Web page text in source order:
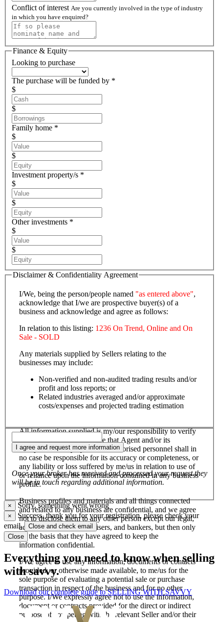
Conflict of interest Are you currently involved in the type of industry
in which you have enquired?
Finance & Equity
Looking to purchase
The purchase will be funded by *
$
$
Family home *
$
$
Investment property/s *
$
$
Other investments *
$
$
Disclaimer & Confidentiality Agreement
I/We, being the person/people named "as entered above",
acknowledge that I/we are prospective buyer(s) of a
business and acknowledge and agree as follows:
In relation to this listing: 1236 On Trend, Online and On
Sale - SOLD
Any materials supplied by Sellers relating to the
businesses may include:
Non-verified and non-audited trading results and/or
profit and loss reports; or
Related industries averaged and/or approximate
costs/expenses and projected trading estimation
All information supplied is my/our responsibility to verify
and confirm, and I/we agree that Agent and/or its
salespersons, employees and authorised personnel shall in
no case be responsible for its accuracy or completeness, or
any liability or loss suffered by me/us in relation to use of
or reliance upon the information contained in any business
profile.
Business profiles and materials and all things connected
and related to any business are confidential, and we agree
not to disclose them to any other person except our legal,
accounting, financial advisers, and bankers, but then only
on the basis that they have agreed to keep the
information confidential.
I/We agree to use any information, documents or contacts
provided, or otherwise made available, to me/us for the
sole purpose of evaluating a potential sale or purchase
transaction in respect of the business and for no other
purpose. I/We expressly agree not to use the information,
document or contracts provided for the direct or indirect
purpose of competing with the relevant Seller and/or their
I agree and request more information
Once your broker has received and processed your request they
will be in touch regarding additional information.
× Sorry, something went wrong
×
Success, thank you for your registration, please check your
email. Close and check email
Close
Everything you need to know when selling
with savvy.
Download our complete guide to SELLING WITH SAVVY